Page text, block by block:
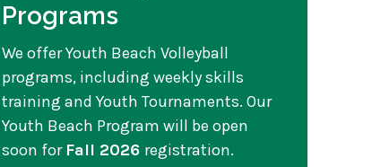
Programs
We offer Youth Beach Volleyball
programs, including weekly skills
training and Youth Tournaments. Our
Youth Beach Program will be open
soon for Fall 2026 registration.